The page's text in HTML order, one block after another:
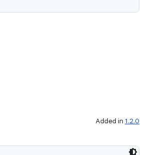
Added in 1.2.0